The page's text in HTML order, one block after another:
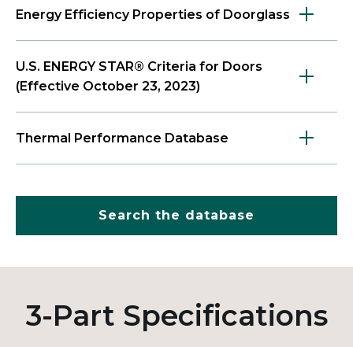
Energy Efficiency Properties of Doorglass
U.S. ENERGY STAR® Criteria for Doors
(Effective October 23, 2023)
Thermal Performance Database
Search the database
3-Part Specifications